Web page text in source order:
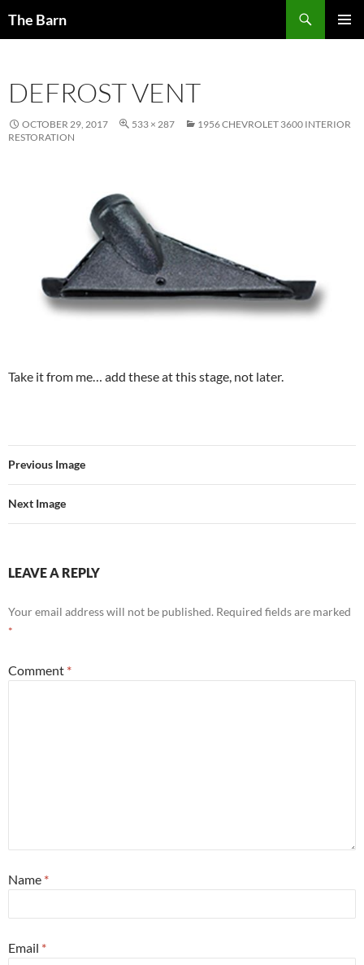
The Barn
DEFROST VENT
OCTOBER 29, 2017 533 × 287
1956 CHEVROLET 3600 INTERIOR
RESTORATION
Take it from me… add these at this stage, not later.
Previous Image
Next Image
LEAVE A REPLY
Your email address will not be published. Required fields are marked
*
Comment *
Name *
Email *